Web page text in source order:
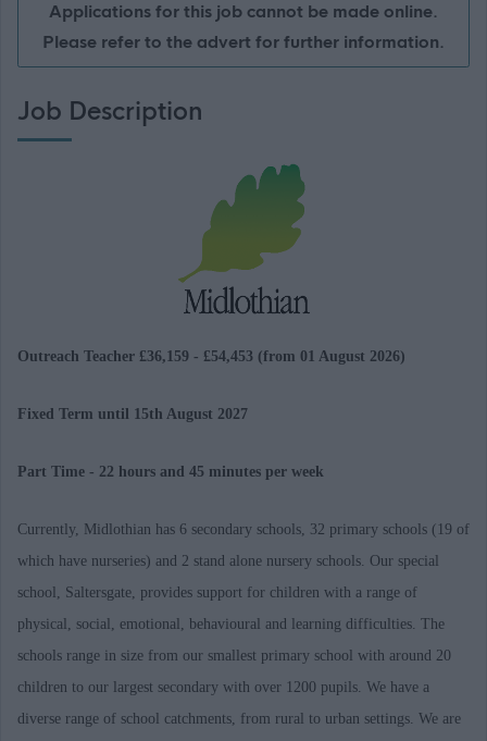
Applications for this job cannot be made online.
Please refer to the advert for further information.
Job Description
Outreach Teacher £36,159 - £54,453 (from 01 August 2026)
Fixed Term until 15th August 2027
Part Time - 22 hours and 45 minutes per week
Currently, Midlothian has 6 secondary schools, 32 primary schools (19 of
which have nurseries) and 2 stand alone nursery schools. Our special
school, Saltersgate, provides support for children with a range of
physical, social, emotional, behavioural and learning difficulties. The
schools range in size from our smallest primary school with around 20
children to our largest secondary with over 1200 pupils. We have a
diverse range of school catchments, from rural to urban settings. We are